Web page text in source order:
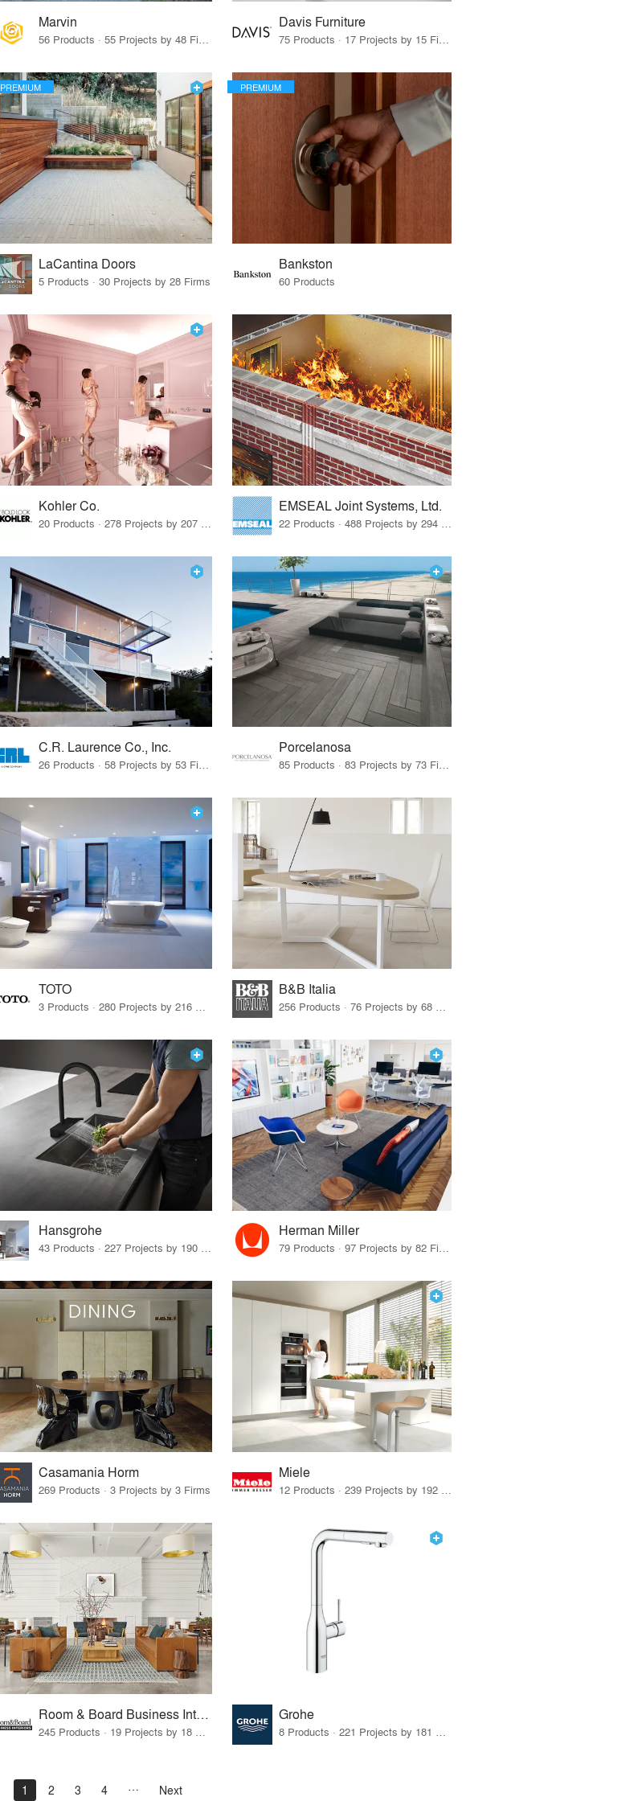
Marvin
56 Products · 55 Projects by 48 Firms
Davis Furniture
75 Products · 17 Projects by 15 Firms
PREMIUM
LaCantina Doors
5 Products · 30 Projects by 28 Firms
PREMIUM
Bankston
60 Products
Kohler Co. EMSEAL Joint Systems, Ltd.
C.R. Laurence Co., Inc.
26 Products · 58 Projects by 53 Firms
Porcelanosa
85 Products · 83 Projects by 73 Firms
TOTO B&B Italia
Hansgrohe
43 Products · 227 Projects by 190 Firms
Herman Miller
79 Products · 97 Projects by 82 Firms
Casamania Horm
269 Products · 3 Projects by 3 Firms
Miele
12 Products · 239 Projects by 192 Firms
Room & Board Business Interiors Grohe
1 2 3 4 Next